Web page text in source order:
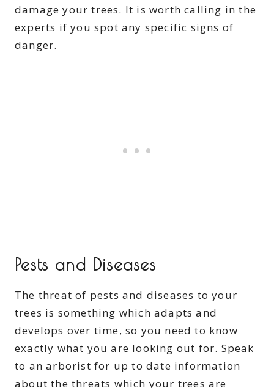
damage your trees. It is worth calling in the
experts if you spot any specific signs of
danger.
Pests and Diseases
The threat of pests and diseases to your
trees is something which adapts and
develops over time, so you need to know
exactly what you are looking out for. Speak
to an arborist for up to date information
about the threats which your trees are